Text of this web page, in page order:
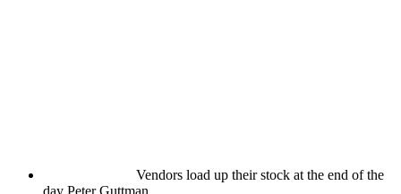
Vendors load up their stock at the end of the